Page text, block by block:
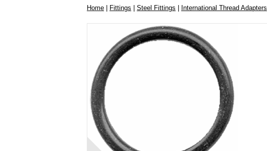
Home | Fittings | Steel Fittings | International Thread Adapters